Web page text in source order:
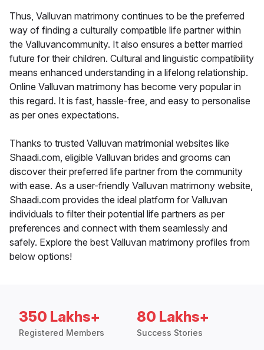
Thus, Valluvan matrimony continues to be the preferred
way of finding a culturally compatible life partner within
the Valluvancommunity. It also ensures a better married
future for their children. Cultural and linguistic compatibility
means enhanced understanding in a lifelong relationship.
Online Valluvan matrimony has become very popular in
this regard. It is fast, hassle-free, and easy to personalise
as per ones expectations.
Thanks to trusted Valluvan matrimonial websites like
Shaadi.com, eligible Valluvan brides and grooms can
discover their preferred life partner from the community
with ease. As a user-friendly Valluvan matrimony website,
Shaadi.com provides the ideal platform for Valluvan
individuals to filter their potential life partners as per
preferences and connect with them seamlessly and
safely. Explore the best Valluvan matrimony profiles from
below options!
350 Lakhs+
Registered Members
80 Lakhs+
Success Stories